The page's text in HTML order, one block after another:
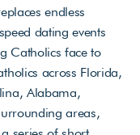
endless
dating events
Catholics face to
across Florida,
Alabama,
areas,